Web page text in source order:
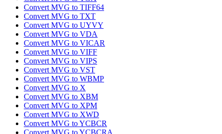
Convert MVG to TIFF64
Convert MVG to TXT
Convert MVG to UYVY
Convert MVG to VDA
Convert MVG to VICAR
Convert MVG to VIFF
Convert MVG to VIPS
Convert MVG to VST
Convert MVG to WBMP
Convert MVG to X
Convert MVG to XBM
Convert MVG to XPM
Convert MVG to XWD
Convert MVG to YCBCR